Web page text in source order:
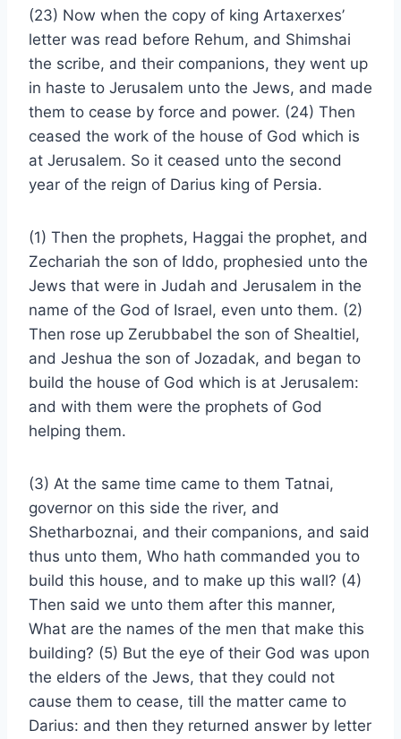
(23) Now when the copy of king Artaxerxes’
letter was read before Rehum, and Shimshai
the scribe, and their companions, they went up
in haste to Jerusalem unto the Jews, and made
them to cease by force and power. (24) Then
ceased the work of the house of God which is
at Jerusalem. So it ceased unto the second
year of the reign of Darius king of Persia.
(1) Then the prophets, Haggai the prophet, and
Zechariah the son of Iddo, prophesied unto the
Jews that were in Judah and Jerusalem in the
name of the God of Israel, even unto them. (2)
Then rose up Zerubbabel the son of Shealtiel,
and Jeshua the son of Jozadak, and began to
build the house of God which is at Jerusalem:
and with them were the prophets of God
helping them.
(3) At the same time came to them Tatnai,
governor on this side the river, and
Shetharboznai, and their companions, and said
thus unto them, Who hath commanded you to
build this house, and to make up this wall? (4)
Then said we unto them after this manner,
What are the names of the men that make this
building? (5) But the eye of their God was upon
the elders of the Jews, that they could not
cause them to cease, till the matter came to
Darius: and then they returned answer by letter